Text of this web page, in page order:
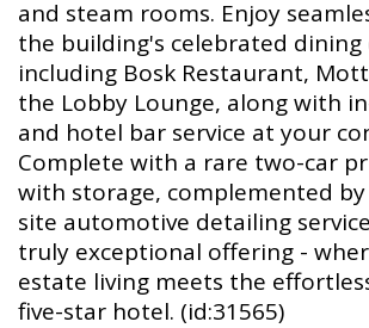
and steam rooms. Enjoy
the building's celebrated
including Bosk Restaurant,
the Lobby Lounge, along with
and hotel bar service at your
Complete with a rare two-car
with storage, complemented
site automotive detailing
truly exceptional offering -
estate living meets the
five-star hotel. (id:31565)